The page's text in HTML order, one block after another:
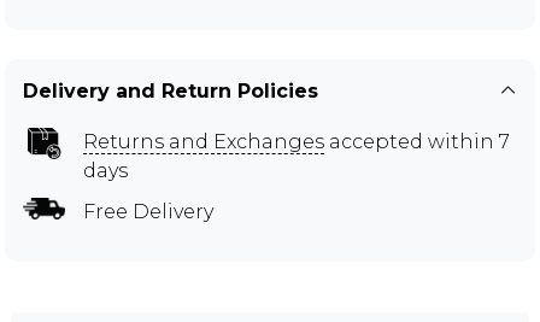
Delivery and Return Policies
Returns and Exchanges accepted within 7
days
Free Delivery